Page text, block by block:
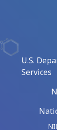
U.S.
Services